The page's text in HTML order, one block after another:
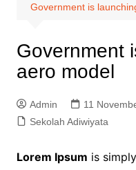
Government is
Government
aero model
Admin 11
Sekolah Adiwiyata
Lorem Ipsum is